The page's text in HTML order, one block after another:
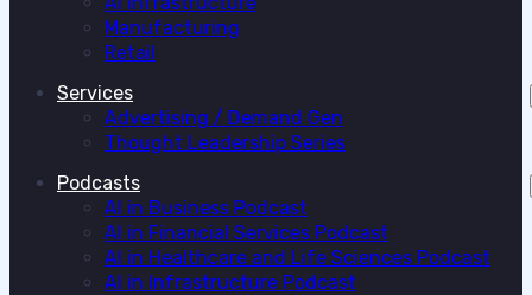
Manufacturing
Retail
Services
Advertising / Demand Gen
Thought Leadership Series
Podcasts
AI in Business Podcast
AI in Financial Services Podcast
AI in Healthcare and Life Sciences Podcast
AI in Infrastructure Podcast